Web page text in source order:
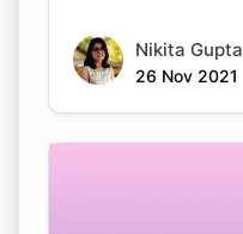
Nikita Gupta
26 Nov 2021